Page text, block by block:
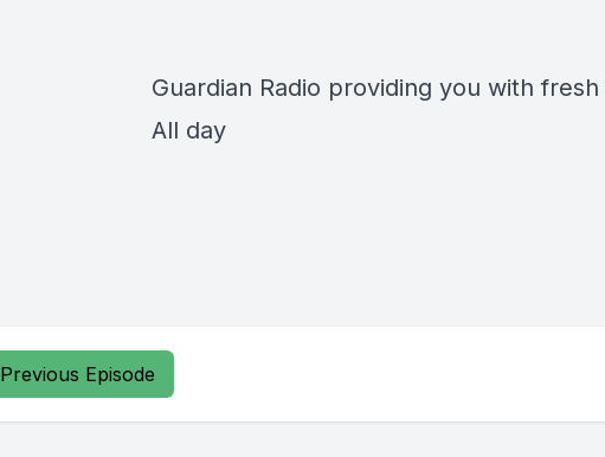
Guardian Radio providing you with
All day
Previous Episode